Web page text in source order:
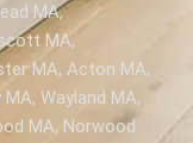
MA,
MA,
MA, Acton MA,
MA, Wayland MA,
MA, Norwood